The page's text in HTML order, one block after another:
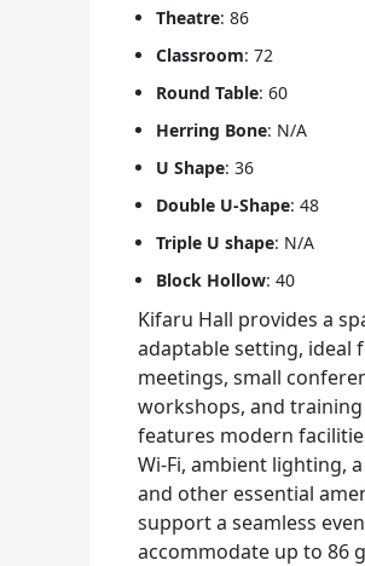
Theatre: 86
Classroom: 72
Round Table: 60
Herring Bone: N/A
U Shape: 36
Double U-Shape: 48
Triple U shape: N/A
Block Hollow: 40
Kifaru Hall provides a
adaptable setting, ideal
meetings, small
workshops, and
features modern
Wi-Fi, ambient lighting, a
and other essential
support a seamless
accommodate up to 86